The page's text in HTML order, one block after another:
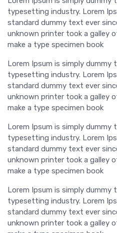
typesetting industry. Lorem
standard dummy text ever
unknown printer took a galley
make a type specimen book
Lorem Ipsum is simply
typesetting industry. Lorem
standard dummy text ever
unknown printer took a galley
make a type specimen book
Lorem Ipsum is simply
typesetting industry. Lorem
standard dummy text ever
unknown printer took a galley
make a type specimen book
Lorem Ipsum is simply
typesetting industry. Lorem
standard dummy text ever
unknown printer took a galley